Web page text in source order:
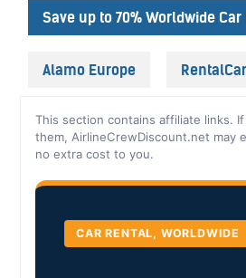
Save up to 70% Worldwide
Alamo Europe
This section contains affiliate links.
them, AirlineCrewDiscount.net may
no extra cost to you.
CAR RENTAL, WORLDWIDE